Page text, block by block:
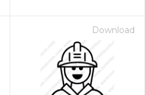
Download